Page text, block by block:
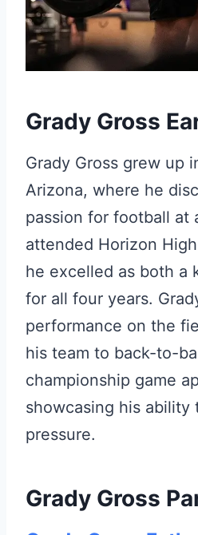
Grady Gross
Grady Gross grew up
Arizona, where he
passion for football at
attended Horizon
he excelled as both a
for all four years.
performance on the
his team to back-to-
championship game
showcasing his ability
pressure.
Grady Gross